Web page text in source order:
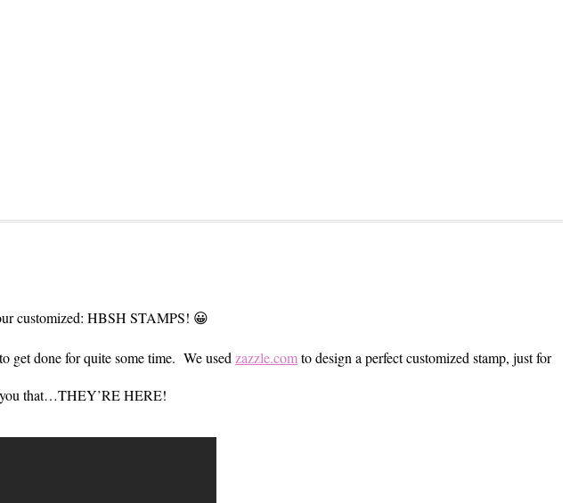
customized: HBSH STAMPS! 😀
get done for quite some time. We used zazzle.comto design a perfect customized stamp, just for
you that…THEY’RE HERE!